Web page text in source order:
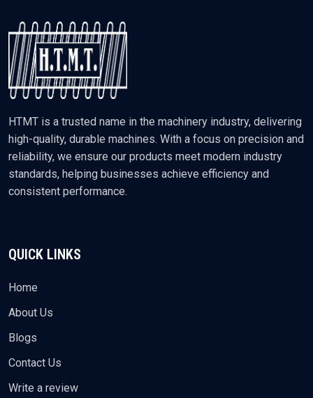
HTMT is a trusted name in the machinery industry, delivering
high-quality, durable machines. With a focus on precision and
reliability, we ensure our products meet modern industry
standards, helping businesses achieve efficiency and
consistent performance.
QUICK LINKS
Home
About Us
Blogs
Contact Us
Write a review